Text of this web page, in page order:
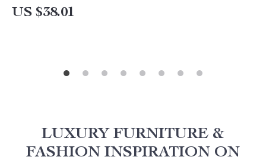
US $38.01
LUXURY FURNITURE &
FASHION INSPIRATION ON